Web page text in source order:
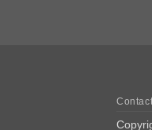
Contact